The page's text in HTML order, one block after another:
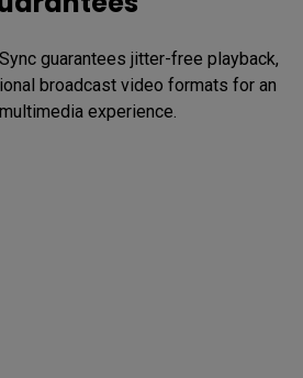
guarantees jitter-free playback,
broadcast video formats for an
experience.